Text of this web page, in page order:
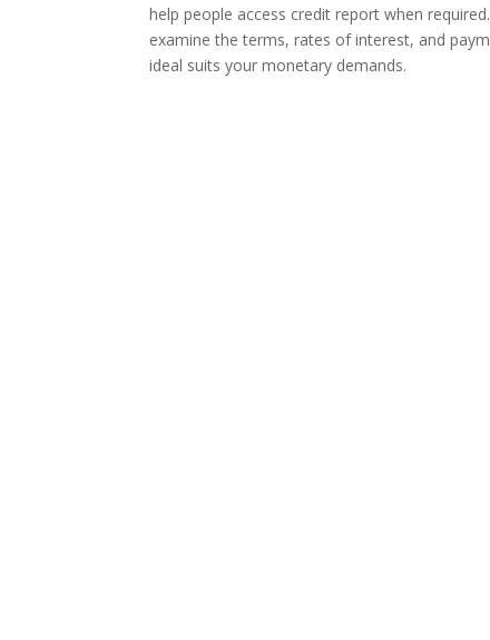
help people access credit report when
examine the terms, rates of interest, and
ideal suits your monetary demands.